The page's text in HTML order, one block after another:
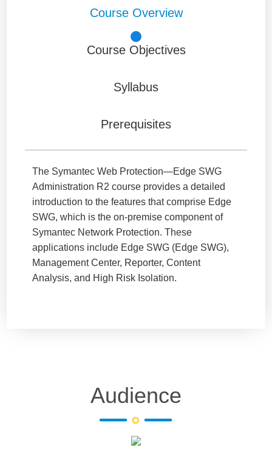
Course Overview
Course Objectives
Syllabus
Prerequisites
The Symantec Web Protection—Edge SWG
Administration R2 course provides a detailed
introduction to the features that comprise Edge
SWG, which is the on-premise component of
Symantec Network Protection. These
applications include Edge SWG (Edge SWG),
Management Center, Reporter, Content
Analysis, and High Risk Isolation.
Audience